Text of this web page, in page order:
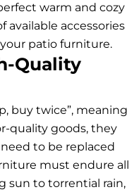
warm and cozy
available accessories
patio furniture.
Quality
buy twice”, meaning
quality goods, they
to be replaced
must endure all
sun to torrential rain,